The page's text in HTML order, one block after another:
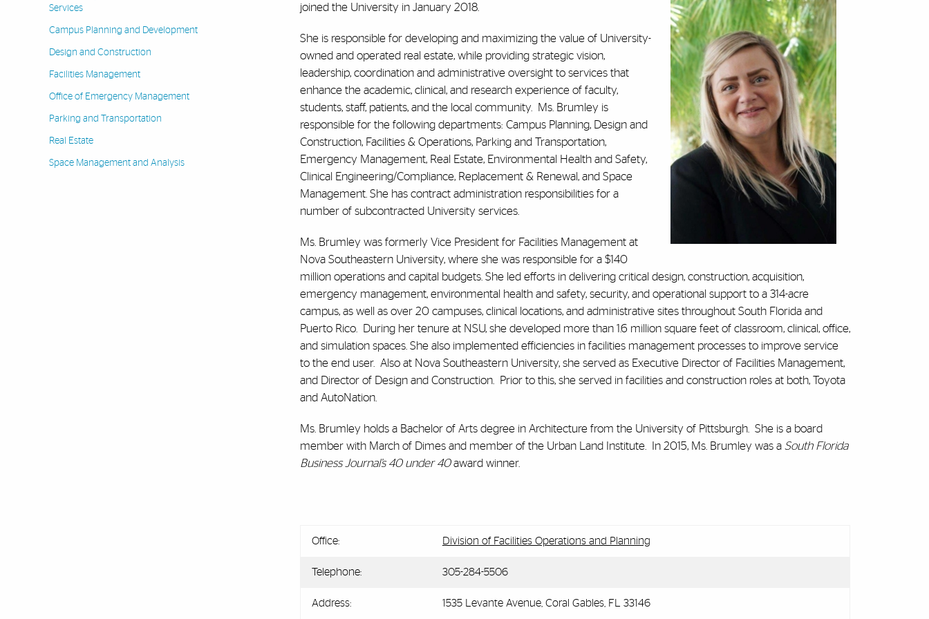
Services
Campus Planning and Development
Design and Construction
Facilities Management
Office of Emergency Management
Parking and Transportation
Real Estate
Space Management and Analysis
joined the University in January 2018.
She is responsible for developing and maximizing the value of University-
owned and operated real estate, while providing strategic vision,
leadership, coordination and administrative oversight to services that
enhance the academic, clinical, and research experience of faculty,
students, staff, patients, and the local community. Ms. Brumley is
responsible for the following departments: Campus Planning, Design and
Construction, Facilities & Operations, Parking and Transportation,
Emergency Management, Real Estate, Environmental Health and Safety,
Clinical Engineering/Compliance, Replacement & Renewal, and Space
Management. She has contract administration responsibilities for a
number of subcontracted University services.
Ms. Brumley was formerly Vice President for Facilities Management at
Nova Southeastern University, where she was responsible for a $140
million operations and capital budgets. She led efforts in delivering critical design, construction, acquisition,
emergency management, environmental health and safety, security, and operational support to a 314-acre
campus, as well as over 20 campuses, clinical locations, and administrative sites throughout South Florida and
Puerto Rico. During her tenure at NSU, she developed more than 1.6 million square feet of classroom, clinical, office,
and simulation spaces. She also implemented efficiencies in facilities management processes to improve service
to the end user. Also at Nova Southeastern University, she served as Executive Director of Facilities Management,
and Director of Design and Construction. Prior to this, she served in facilities and construction roles at both, Toyota
and AutoNation.
Ms. Brumley holds a Bachelor of Arts degree in Architecture from the University of Pittsburgh. She is a board
member with March of Dimes and member of the Urban Land Institute. In 2015, Ms. Brumley was a South Florida
Business Journal’s 40 under 40award winner.
Office: Division of Facilities Operations and Planning
Telephone: 305-284-5506
Address: 1535 Levante Avenue, Coral Gables, FL 33146